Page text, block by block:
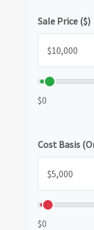
Sale Price ($)
$0
Cost Basis
$0